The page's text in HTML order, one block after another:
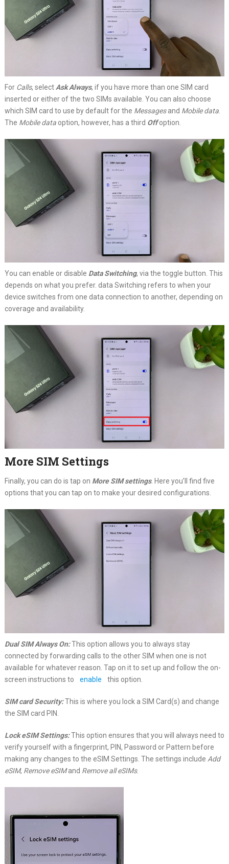
For Calls, select Ask Always, if you have more than one SIM card
inserted or either of the two SIMs available. You can also choose
which SIM card to use by default for the Messagesand Mobile data.
The Mobile dataoption, however, has a third Offoption.
You can enable or disable Data Switching, via the toggle button. This
depends on what you prefer. data Switching refers to when your
device switches from one data connection to another, depending on
coverage and availability.
More SIM Settings
Finally, you can do is tap on More SIM settings. Here you’ll find five
options that you can tap on to make your desired configurations.
Dual SIM Always On:This option allows you to always stay
connected by forwarding calls to the other SIM when one is not
available for whatever reason. Tap on it to set up and follow the on-
screen instructions to
enable this option.
SIM card Security:This is where you lock a SIM Card(s) and change
the SIM card PIN.
Lock eSIM Settings:This option ensures that you will always need to
verify yourself with a fingerprint, PIN, Password or Pattern before
making any changes to the eSIM Settings. The settings include Add
eSIM, Remove eSIMand Remove all eSIMs.